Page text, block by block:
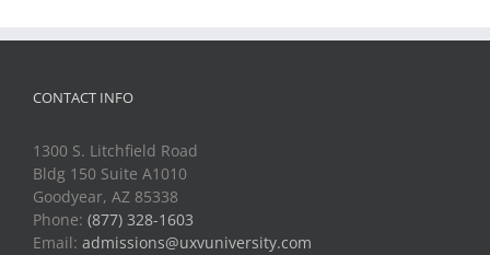
CONTACT INFO
1300 S. Litchfield Road
Bldg 150 Suite A1010
Goodyear, AZ 85338
Phone: (877) 328-1603
Email: admissions@uxvuniversity.com